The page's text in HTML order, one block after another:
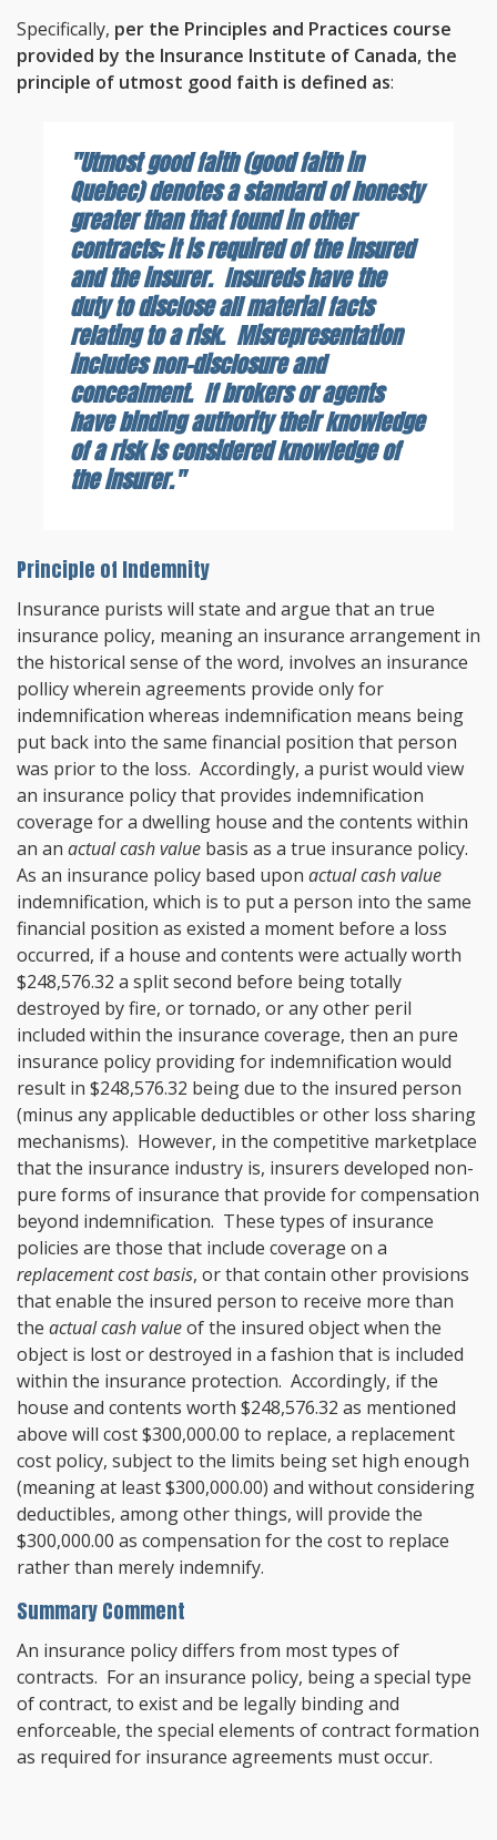
Specifically, per the Principles and Practices course
provided by the Insurance Institute of Canada, the
principle of utmost good faith is defined as:
"Utmost good faith (good faith in
Quebec) denotes a standard of honesty
greater than that found in other
contracts; it is required of the insured
and the insurer. Insureds have the
duty to disclose all material facts
relating to a risk. Misrepresentation
includes non-disclosure and
concealment. If brokers or agents
have binding authority their knowledge
of a risk is considered knowledge of
the insurer."
Principle of Indemnity
Insurance purists will state and argue that an true
insurance policy, meaning an insurance arrangement in
the historical sense of the word, involves an insurance
pollicy wherein agreements provide only for
indemnification whereas indemnification means being
put back into the same financial position that person
was prior to the loss. Accordingly, a purist would view
an insurance policy that provides indemnification
coverage for a dwelling house and the contents within
an an actual cash value basis as a true insurance policy.
As an insurance policy based upon actual cash value
indemnification, which is to put a person into the same
financial position as existed a moment before a loss
occurred, if a house and contents were actually worth
$248,576.32 a split second before being totally
destroyed by fire, or tornado, or any other peril
included within the insurance coverage, then an pure
insurance policy providing for indemnification would
result in $248,576.32 being due to the insured person
(minus any applicable deductibles or other loss sharing
mechanisms). However, in the competitive marketplace
that the insurance industry is, insurers developed non-
pure forms of insurance that provide for compensation
beyond indemnification. These types of insurance
policies are those that include coverage on a
replacement cost basis, or that contain other provisions
that enable the insured person to receive more than
the actual cash valueof the insured object when the
object is lost or destroyed in a fashion that is included
within the insurance protection. Accordingly, if the
house and contents worth $248,576.32 as mentioned
above will cost $300,000.00 to replace, a replacement
cost policy, subject to the limits being set high enough
(meaning at least $300,000.00) and without considering
deductibles, among other things, will provide the
$300,000.00 as compensation for the cost to replace
rather than merely indemnify.
Summary Comment
An insurance policy differs from most types of
contracts. For an insurance policy, being a special type
of contract, to exist and be legally binding and
enforceable, the special elements of contract formation
as required for insurance agreements must occur.